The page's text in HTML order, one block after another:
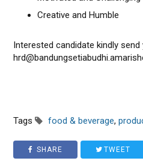
Creative and Humble
Interested candidate kindly send
Tags food & beverage,
SHARE TWEET